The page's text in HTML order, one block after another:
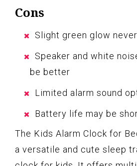
Cons
Slight green glow
Speaker and white
be better
Limited alarm sound
Battery life may be
The Kids Alarm Clock for
a versatile and cute sleep